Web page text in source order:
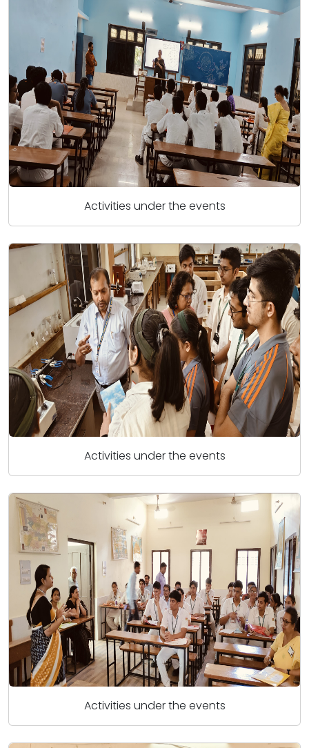
Activities under the events
Activities under the events
Activities under the events